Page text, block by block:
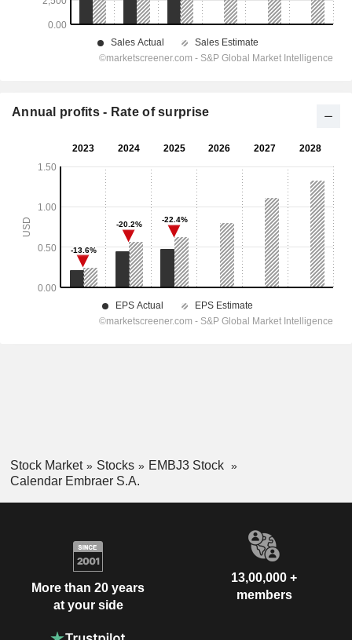
Annual profits - Rate of surprise
Stock Market Stocks
EMBJ3 Stock
Calendar Embraer S.A.
More than 20 years
at your side
13,00,000 +
members